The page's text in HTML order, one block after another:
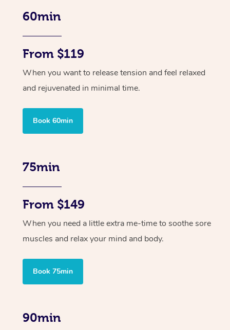
60min
From $119
When you want to release tension and feel relaxed
and rejuvenated in minimal time.
Book 60min
75min
From $149
When you need a little extra me-time to soothe sore
muscles and relax your mind and body.
Book 75min
90min